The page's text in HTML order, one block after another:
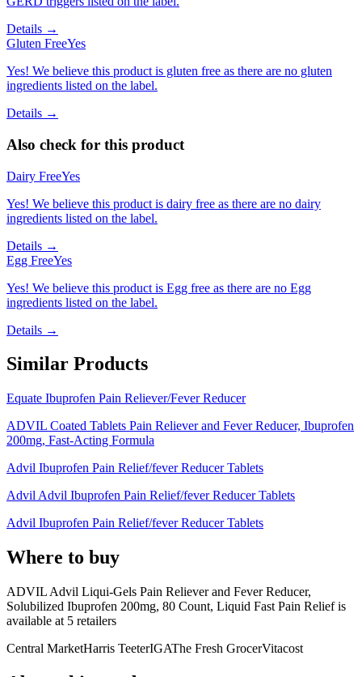
Details →
Gluten FreeYes
Yes! We believe this product is gluten free as there are no gluten
ingredients listed on the label.
Details →
Also check for this product
Dairy FreeYes
Yes! We believe this product is dairy free as there are no dairy
ingredients listed on the label.
Details →
Egg FreeYes
Yes! We believe this product is Egg free as there are no Egg
ingredients listed on the label.
Details →
Similar Products
Equate Ibuprofen Pain Reliever/Fever Reducer
ADVIL Coated Tablets Pain Reliever and Fever Reducer, Ibuprofen
200mg, Fast-Acting Formula
Advil Ibuprofen Pain Relief/fever Reducer Tablets
Advil Advil Ibuprofen Pain Relief/fever Reducer Tablets
Advil Ibuprofen Pain Relief/fever Reducer Tablets
Where to buy
ADVIL Advil Liqui-Gels Pain Reliever and Fever Reducer,
Solubilized Ibuprofen 200mg, 80 Count, Liquid Fast Pain Relief is
available at 5 retailers
Central MarketHarris TeeterIGAThe Fresh GrocerVitacost